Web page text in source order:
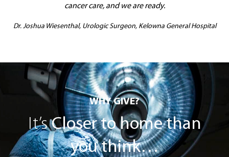
cancer care, and we are ready.
Dr. Joshua Wiesenthal, Urologic Surgeon, Kelowna General Hospital
WHY GIVE?
It’sCloser to home than
you think…